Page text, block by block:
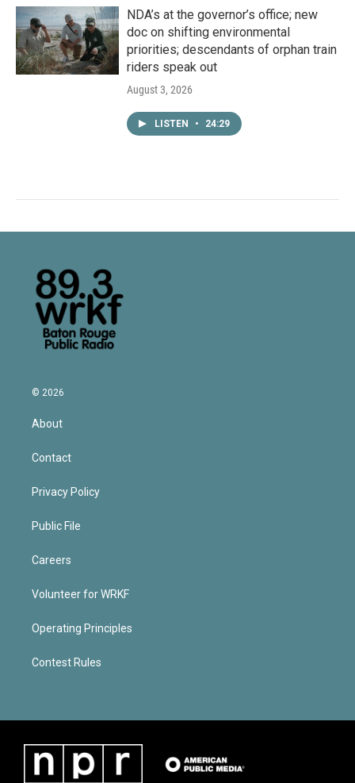
NDA’s at the governor’s office; new
doc on shifting environmental
priorities; descendants of orphan train
riders speak out
August 3, 2026
LISTEN • 24:29
© 2026
About
Contact
Privacy Policy
Public File
Careers
Volunteer for WRKF
Operating Principles
Contest Rules